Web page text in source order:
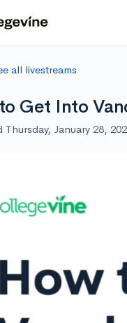
all livestreams
Get Into
Thursday, January 28,